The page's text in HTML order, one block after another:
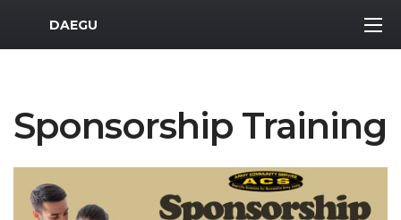
MWR Logo
DAEGU
Sponsorship Training